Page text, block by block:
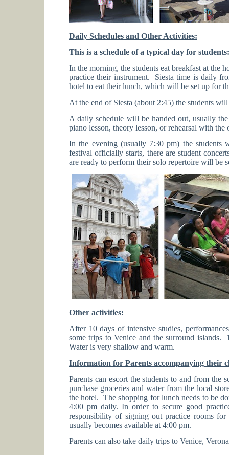
Daily Schedules and Other Activities:
This is a schedule of a typical day for students:
In the morning, the students eat breakfast at the
practice their instrument. Siesta time is daily
hotel to eat their lunch, which will be set up for
At the end of Siesta (about 2:45) the students
A daily schedule will be handed out, usually
piano lesson, theory lesson, or rehearsal with
In the evening (usually 7:30 pm) the students
festival officially starts, there are student
are ready to perform their solo repertoire will be
Other activities:
After 10 days of intensive studies,
some trips to Venice and the surround
Water is very shallow and warm.
Information for Parents accompanying their
Parents can escort the students to and from
purchase groceries and water from the local
the hotel. The shopping for lunch needs to be
4:00 pm daily. In order to secure good
responsibility of signing out practice rooms
usually becomes available at 4:00 pm.
Parents can also take daily trips to Venice,